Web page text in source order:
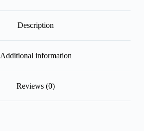
Description
Additional information
Reviews (0)